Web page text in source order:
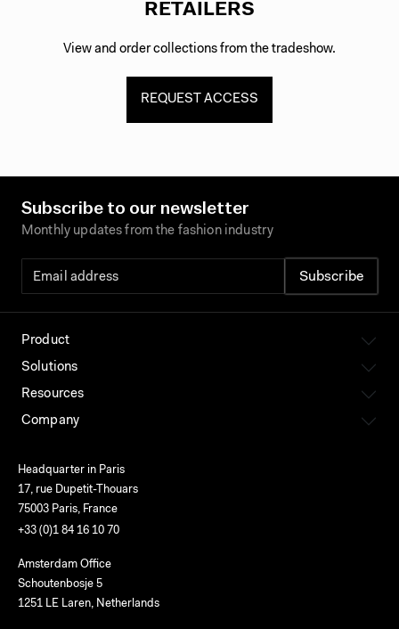
RETAILERS
View and order collections from the tradeshow.
REQUEST ACCESS
Subscribe to our newsletter
Monthly updates from the fashion industry
Product
Solutions
Resources
Company
Headquarter in Paris
17, rue Dupetit-Thouars
75003 Paris, France
+33 (0)1 84 16 10 70
Amsterdam Office
Schoutenbosje 5
1251 LE Laren, Netherlands